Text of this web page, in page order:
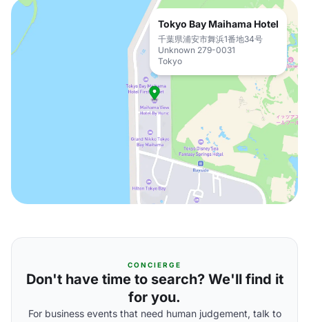
Tokyo Bay Maihama Hotel
千葉県浦安市舞浜1番地34号
Unknown 279-0031
Tokyo
CONCIERGE
Don't have time to search? We'll find it
for you.
For business events that need human judgement, talk to